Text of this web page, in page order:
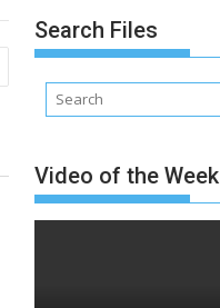
Search Files
Video of the Week